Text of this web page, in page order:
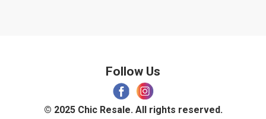
© 2025 Chic Resale. All rights reserved.
Follow Us